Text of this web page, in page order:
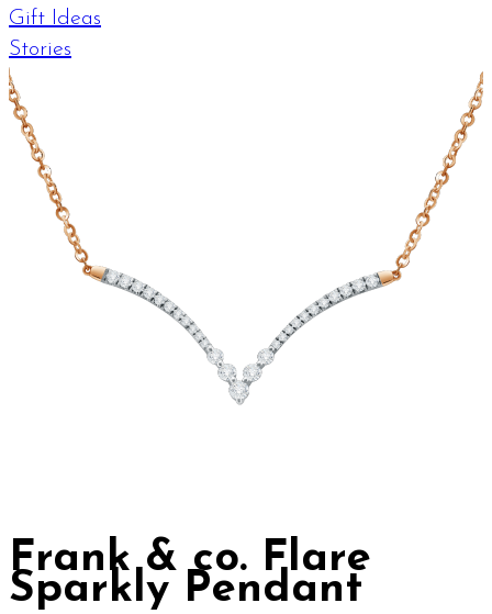
Gift Ideas
Stories
Frank & co. Flare
Sparkly Pendant